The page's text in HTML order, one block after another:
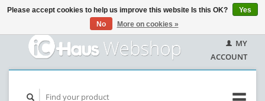
MY
ACCOUNT
Please accept cookies to help us improve this website Is this OK?
Yes
No
More on cookies »